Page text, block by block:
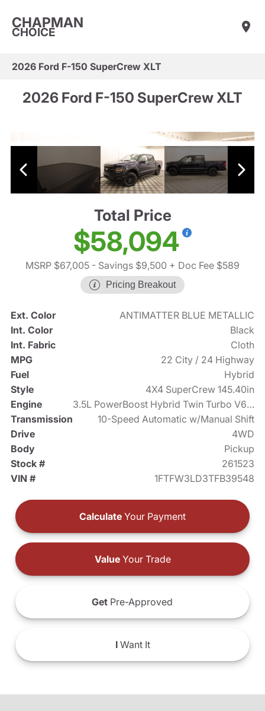
CHAPMAN
CHOICE
2026 Ford F-150 SuperCrew XLT
2026 Ford F-150 SuperCrew XLT
Total Price
$58,094
MSRP $67,005 - Savings $9,500 + Doc Fee $589
Pricing Breakout
Ext. Color
ANTIMATTER BLUE METALLIC
Int. Color
Black
Int. Fabric
Cloth
MPG
22 City / 24 Highway
Fuel
Hybrid
Style
4X4 SuperCrew 145.40in
Engine
3.5L PowerBoost Hybrid Twin Turbo V6 430hp
Transmission
10-Speed Automatic w/Manual Shift
Drive
4WD
Body
Pickup
Stock #
261523
VIN #
1FTFW3LD3TFB39548
Calculate Your Payment
ValueYour Trade
Get Pre-Approved
IWant It